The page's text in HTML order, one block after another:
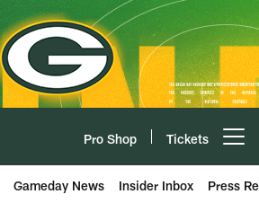
Pro Shop Tickets
Gameday News Insider Inbox Press